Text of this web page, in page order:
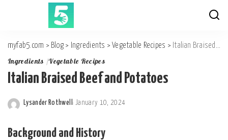
myfab5.com > Blog > Ingredients >Vegetable Recipes > Italian Braised Beef and Potatoes
Ingredients Vegetable Recipes
Italian Braised Beef and Potatoes
Posted
Lysander Rothwell January 10, 2024
Background and History